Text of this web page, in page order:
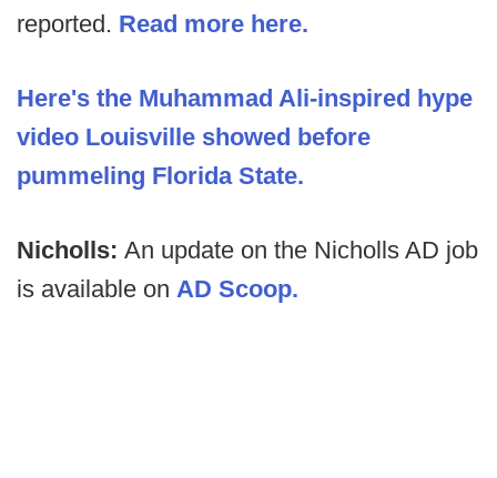
reported. Read more here.
Here's the Muhammad Ali-inspired hype
video Louisville showed before
pummeling Florida State.
Nicholls: An update on the Nicholls AD job
is available on AD Scoop.